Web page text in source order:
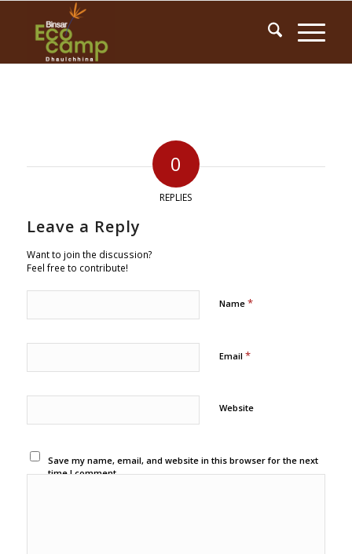
0
REPLIES
Leave a Reply
Want to join the discussion?
Feel free to contribute!
Name *
Email *
Website
Save my name, email, and website in this browser for the next
time I comment.